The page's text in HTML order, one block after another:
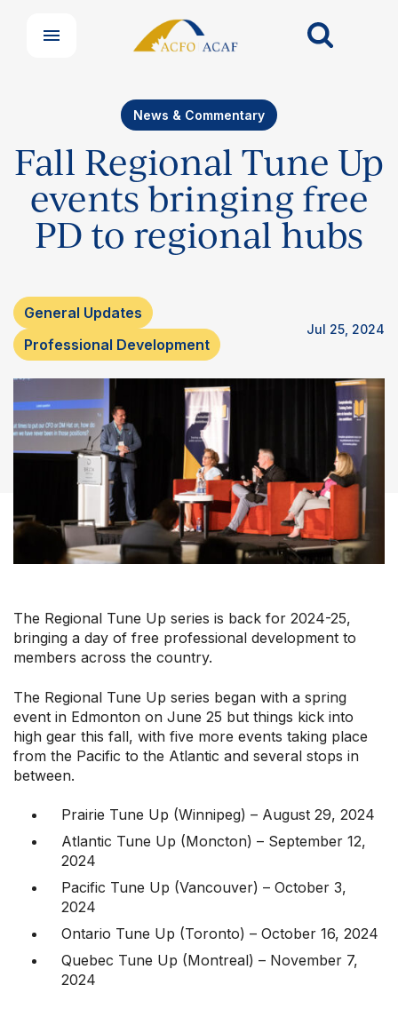
Our Groups
Member Support Centre
News & Commentary
Professional Development
Upcoming Events
About Us
News & Commentary
Fall Regional Tune Up
events bringing free
PD to regional hubs
General Updates
Professional Development
Jul 25, 2024
The Regional Tune Up series is back for 2024-25,
bringing a day of free professional development to
members across the country.
The Regional Tune Up series began with a spring
event in Edmonton on June 25 but things kick into
high gear this fall, with five more events taking place
from the Pacific to the Atlantic and several stops in
between.
Prairie Tune Up (Winnipeg) – August 29, 2024
Atlantic Tune Up (Moncton) – September 12,
2024
Pacific Tune Up (Vancouver) – October 3,
2024
Ontario Tune Up (Toronto) – October 16, 2024
Quebec Tune Up (Montreal) – November 7,
2024